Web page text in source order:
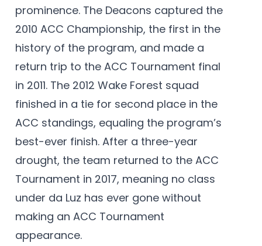
prominence. The Deacons captured the
2010 ACC Championship, the first in the
history of the program, and made a
return trip to the ACC Tournament final
in 2011. The 2012 Wake Forest squad
finished in a tie for second place in the
ACC standings, equaling the program’s
best-ever finish. After a three-year
drought, the team returned to the ACC
Tournament in 2017, meaning no class
under da Luz has ever gone without
making an ACC Tournament
appearance.